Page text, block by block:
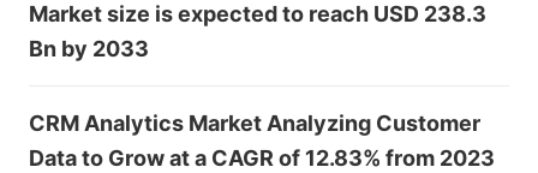
Market size is expected to reach USD 238.3
Bn by 2033
CRM Analytics Market Analyzing Customer
Data to Grow at a CAGR of 12.83% from 2023